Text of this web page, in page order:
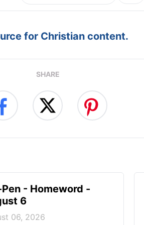
for Christian content.
SHARE
- Homeword -
6
06, 2026